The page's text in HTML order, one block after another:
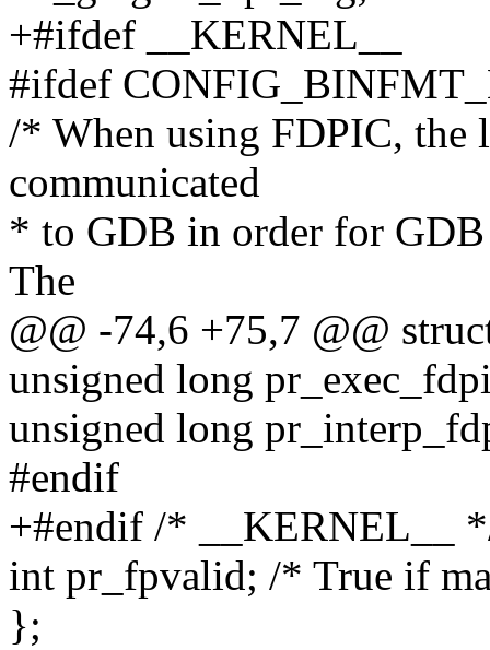
+#ifdef __KERNEL__
#ifdef
/* When using FDPIC, the
communicated
* to GDB in order for GDB
The
@@ -74,6 +75,7 @@
unsigned long
unsigned long
#endif
+#endif /* __KERNEL__
int pr_fpvalid; /* True if
};